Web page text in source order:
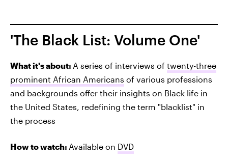
'The Black List: Volume One'
What it's about: A series of interviews of twenty-three
prominent African Americans of various professions
and backgrounds offer their insights on Black life in
the United States, redefining the term "blacklist" in
the process
How to watch: Available on DVD